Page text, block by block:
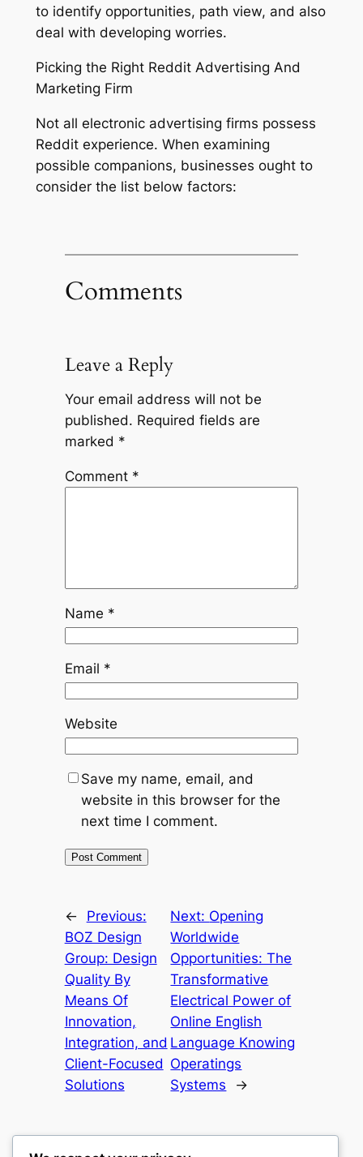
to identify opportunities, path view, and also
deal with developing worries.
Picking the Right Reddit Advertising And
Marketing Firm
Not all electronic advertising firms possess
Reddit experience. When examining
possible companions, businesses ought to
consider the list below factors:
Comments
Leave a Reply
Your email address will not be
published. Required fields are
marked *
Comment *
Name *
Email *
Website
Save my name, email, and
website in this browser for the
next time I comment.
←
Previous:
BOZ Design
Group: Design
Quality By
Means Of
Innovation,
Integration, and
Client-Focused
Solutions
Next: Opening
Worldwide
Opportunities: The
Transformative
Electrical Power of
Online English
Language Knowing
Operatings
Systems
→